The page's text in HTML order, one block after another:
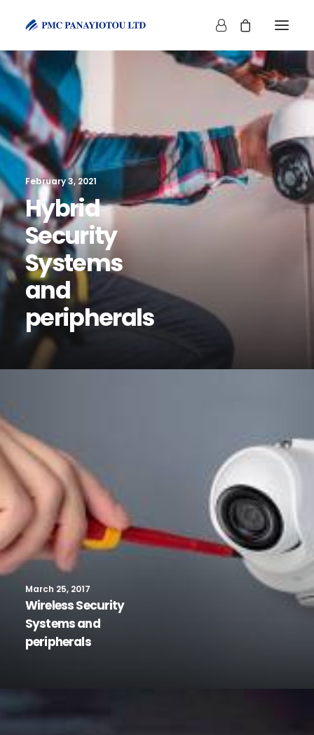
SHOP
February 3, 2021
Hybrid
Security
Systems
and
peripherals
March 25, 2017
Wireless Security
Systems and
peripherals